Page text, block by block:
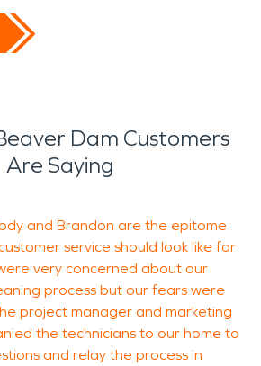
Dam Customers
Are Saying
and Brandon are the epitome
service should look like for
very concerned about our
process but our fears were
project manager and marketing
the technicians to our home to
and relay the process in